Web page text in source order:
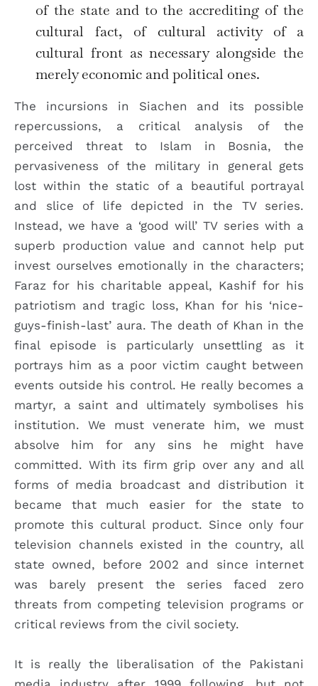
of the state and to the accrediting of the
cultural fact, of cultural activity of a
cultural front as necessary alongside the
merely economic and political ones.
The incursions in Siachen and its possible
repercussions, a critical analysis of the
perceived threat to Islam in Bosnia, the
pervasiveness of the military in general gets
lost within the static of a beautiful portrayal
and slice of life depicted in the TV series.
Instead, we have a ‘good will’ TV series with a
superb production value and cannot help put
invest ourselves emotionally in the characters;
Faraz for his charitable appeal, Kashif for his
patriotism and tragic loss, Khan for his ‘nice-
guys-finish-last’ aura. The death of Khan in the
final episode is particularly unsettling as it
portrays him as a poor victim caught between
events outside his control. He really becomes a
martyr, a saint and ultimately symbolises his
institution. We must venerate him, we must
absolve him for any sins he might have
committed. With its firm grip over any and all
forms of media broadcast and distribution it
became that much easier for the state to
promote this cultural product. Since only four
television channels existed in the country, all
state owned, before 2002 and since internet
was barely present the series faced zero
threats from competing television programs or
critical reviews from the civil society.
It is really the liberalisation of the Pakistani